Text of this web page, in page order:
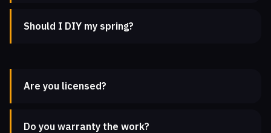
Should I DIY my spring?
Are you licensed?
Do you warranty the work?